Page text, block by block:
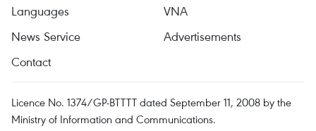
Languages
VNA
News Service
Advertisements
Contact
Licence No. 1374/GP-BTTTT dated September 11, 2008 by the
Ministry of Information and Communications.